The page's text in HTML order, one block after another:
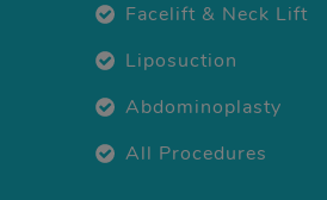
Facelift & Neck Lift
Liposuction
Abdominoplasty
All Procedures